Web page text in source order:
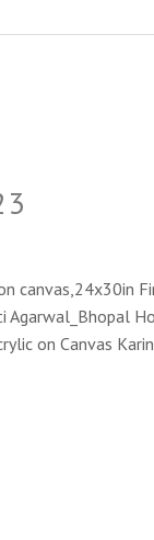
canvas,24x30in
on Canvas